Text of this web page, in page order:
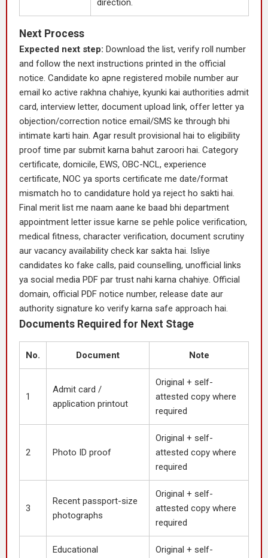
direction.
Next Process
Expected next step: Download the list, verify roll number
and follow the next instructions printed in the official
notice. Candidate ko apne registered mobile number aur
email ko active rakhna chahiye, kyunki kai authorities admit
card, interview letter, document upload link, offer letter ya
objection/correction notice email/SMS ke through bhi
intimate karti hain. Agar result provisional hai to eligibility
proof time par submit karna bahut zaroori hai. Category
certificate, domicile, EWS, OBC-NCL, experience
certificate, NOC ya sports certificate me date/format
mismatch ho to candidature hold ya reject ho sakti hai.
Final merit list me naam aane ke baad bhi department
appointment letter issue karne se pehle police verification,
medical fitness, character verification, document scrutiny
aur vacancy availability check kar sakta hai. Isliye
candidates ko fake calls, paid counselling, unofficial links
ya social media PDF par trust nahi karna chahiye. Official
domain, official PDF notice number, release date aur
authority signature ko verify karna safe approach hai.
Documents Required for Next Stage
No. Document Note
1
Admit card /
application printout
Original + self-
attested copy where
required
2 Photo ID proof
Original + self-
attested copy where
required
3
Recent passport-size
photographs
Original + self-
attested copy where
required
Educational
Original + self-